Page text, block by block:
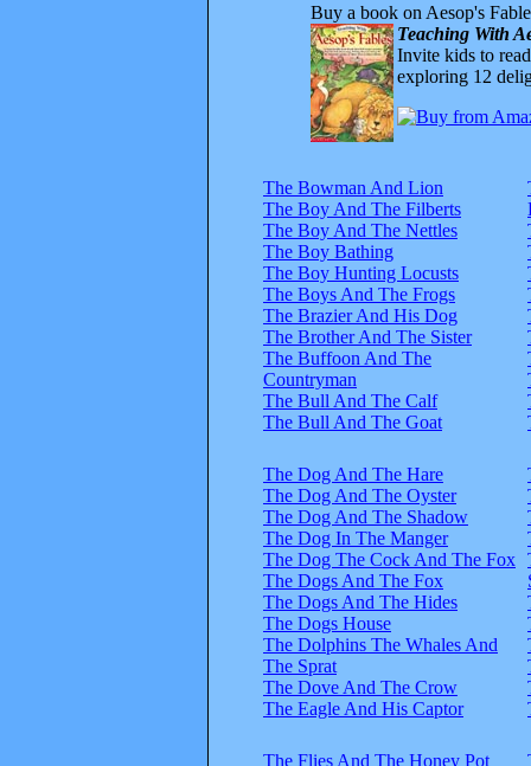
Buy a book on Aesop's
Teaching With
Invite kids to
exploring 12
The Bowman And Lion
The Boy And The Filberts
The Boy And The Nettles
The Boy Bathing
The Boy Hunting Locusts
The Boys And The Frogs
The Brazier And His Dog
The Brother And The Sister
The Buffoon And The
Countryman
The Bull And The Calf
The Bull And The Goat
The Dog And The Hare
The Dog And The Oyster
The Dog And The Shadow
The Dog In The Manger
The Dog The Cock And The Fox
The Dogs And The Fox
The Dogs And The Hides
The Dogs House
The Dolphins The Whales And
The Sprat
The Dove And The Crow
The Eagle And His Captor
The Flies And The Honey Pot